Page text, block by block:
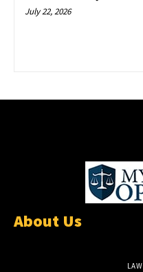
July 22, 2026
About Us